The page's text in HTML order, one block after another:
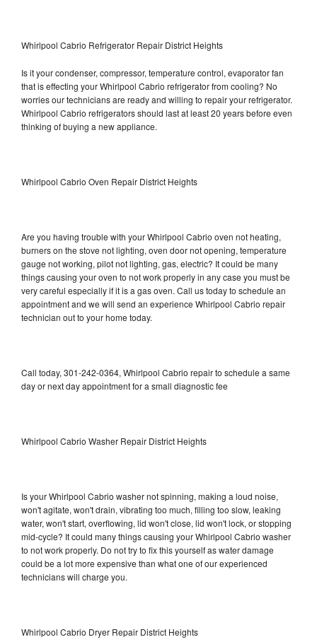
Whirlpool Cabrio Refrigerator Repair District Heights
Is it your condenser, compressor, temperature control, evaporator fan
that is effecting your Whirlpool Cabrio refrigerator from cooling? No
worries our technicians are ready and willing to repair your refrigerator.
Whirlpool Cabrio refrigerators should last at least 20 years before even
thinking of buying a new appliance.
Whirlpool Cabrio Oven Repair District Heights
Are you having trouble with your Whirlpool Cabrio oven not heating,
burners on the stove not lighting, oven door not opening, temperature
gauge not working, pilot not lighting, gas, electric? It could be many
things causing your oven to not work properly in any case you must be
very careful especially if it is a gas oven. Call us today to schedule an
appointment and we will send an experience Whirlpool Cabrio repair
technician out to your home today.
Call today, 301-242-0364, Whirlpool Cabrio repair to schedule a same
day or next day appointment for a small diagnostic fee
Whirlpool Cabrio Washer Repair District Heights
Is your Whirlpool Cabrio washer not spinning, making a loud noise,
won't agitate, won't drain, vibrating too much, filling too slow, leaking
water, won't start, overflowing, lid won't close, lid won't lock, or stopping
mid-cycle? It could many things causing your Whirlpool Cabrio washer
to not work properly. Do not try to fix this yourself as water damage
could be a lot more expensive than what one of our experienced
technicians will charge you.
Whirlpool Cabrio Dryer Repair District Heights